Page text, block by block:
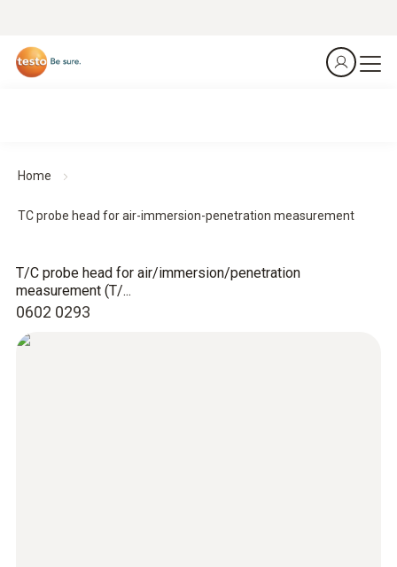
Home
TC probe head for air-immersion-penetration measurement
0602 0293
T/C probe head for air/immersion/penetration
measurement (T/...